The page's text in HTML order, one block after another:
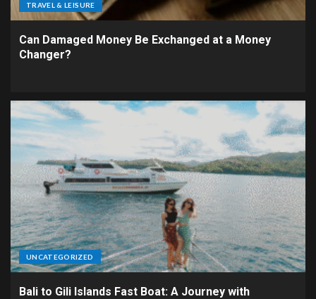
TRAVEL & LEISURE
Can Damaged Money Be Exchanged at a Money
Changer?
UNCATEGORIZED
Bali to Gili Islands Fast Boat: A Journey with